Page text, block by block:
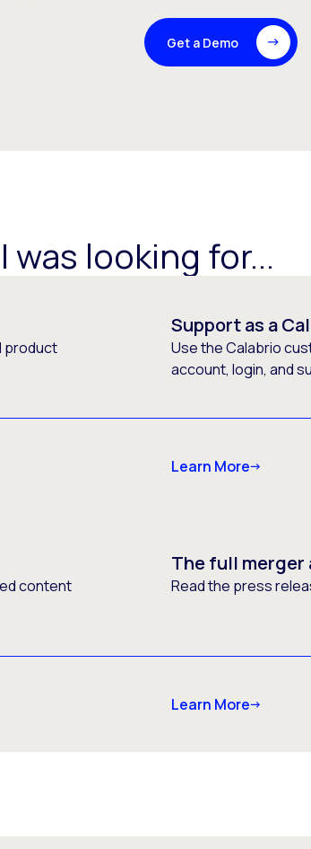
Get a Demo
I was looking for...
product
Support as a
Use the Calabrio
account, login, and
Learn More
content
The full merger
Read the press
Learn More